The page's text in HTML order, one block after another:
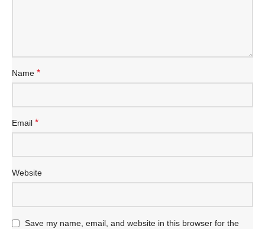
Name *
Email *
Website
Save my name, email, and website in this browser for the